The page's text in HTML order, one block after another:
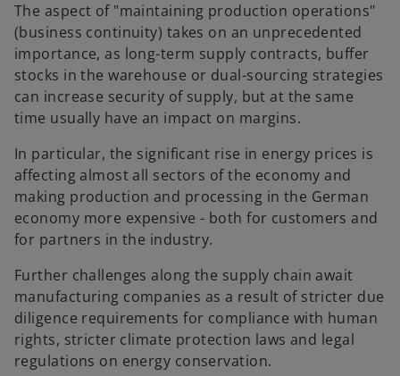
The aspect of "maintaining production operations"
(business continuity) takes on an unprecedented
importance, as long-term supply contracts, buffer
stocks in the warehouse or dual-sourcing strategies
can increase security of supply, but at the same
time usually have an impact on margins.
In particular, the significant rise in energy prices is
affecting almost all sectors of the economy and
making production and processing in the German
economy more expensive - both for customers and
for partners in the industry.
Further challenges along the supply chain await
manufacturing companies as a result of stricter due
diligence requirements for compliance with human
rights, stricter climate protection laws and legal
regulations on energy conservation.
o
p
e
n
s